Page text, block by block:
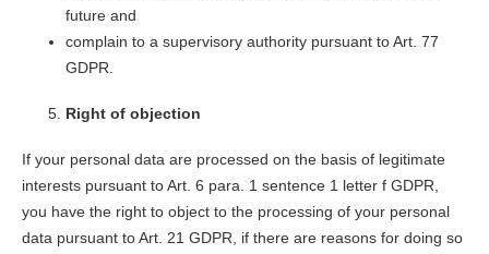
future and
complain to a supervisory authority pursuant to Art. 77
GDPR.
Right of objection
If your personal data are processed on the basis of legitimate
interests pursuant to Art. 6 para. 1 sentence 1 letter f GDPR,
you have the right to object to the processing of your personal
data pursuant to Art. 21 GDPR, if there are reasons for doing so